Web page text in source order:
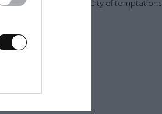
| Bake-Street.com - City of temptations